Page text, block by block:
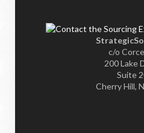
c/o
200 Lake
Suite
Cherry Hill,